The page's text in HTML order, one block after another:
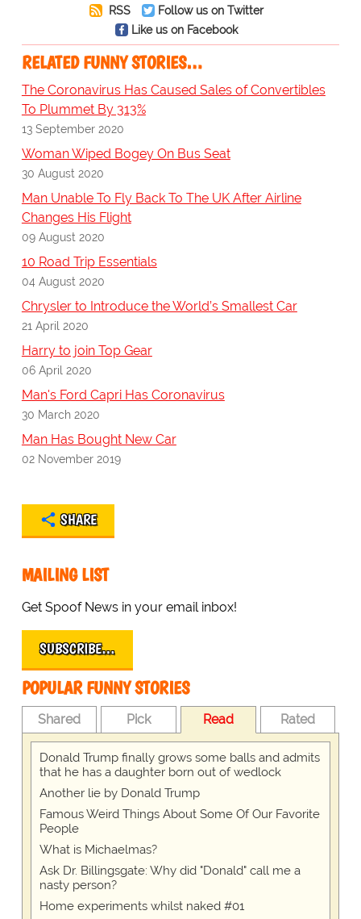
RSS
Follow us on Twitter
Like us on Facebook
RELATED FUNNY STORIES…
The Coronavirus Has Caused Sales of Convertibles
To Plummet By 313%
13 September 2020
Woman Wiped Bogey On Bus Seat
30 August 2020
Man Unable To Fly Back To The UK After Airline
Changes His Flight
09 August 2020
10 Road Trip Essentials
04 August 2020
Chrysler to Introduce the World’s Smallest Car
21 April 2020
Harry to join Top Gear
06 April 2020
Man's Ford Capri Has Coronavirus
30 March 2020
Man Has Bought New Car
02 November 2019
SHARE
MAILING LIST
Get Spoof News in your email inbox!
SUBSCRIBE…
POPULAR FUNNY STORIES
Shared Pick Read Rated
Donald Trump finally grows some balls and admits
that he has a daughter born out of wedlock
Another lie by Donald Trump
Famous Weird Things About Some Of Our Favorite
People
What is Michaelmas?
Ask Dr. Billingsgate: Why did "Donald" call me a
nasty person?
Home experiments whilst naked #01